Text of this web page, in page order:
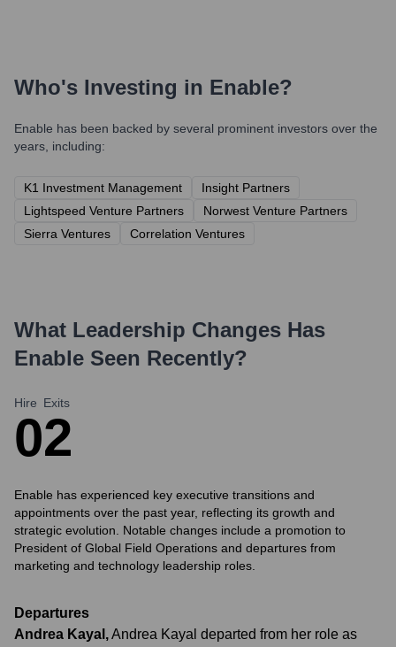
Who's Investing in Enable?
Enable has been backed by several prominent investors over the
years, including:
K1 Investment Management
Insight Partners
Lightspeed Venture Partners
Norwest Venture Partners
Sierra Ventures
Correlation Ventures
What Leadership Changes Has
Enable Seen Recently?
Hire
0
Exits
2
Enable has experienced key executive transitions and
appointments over the past year, reflecting its growth and
strategic evolution. Notable changes include a promotion to
President of Global Field Operations and departures from
marketing and technology leadership roles.
Departures
Andrea Kayal ,Andrea Kayal departed from her role as